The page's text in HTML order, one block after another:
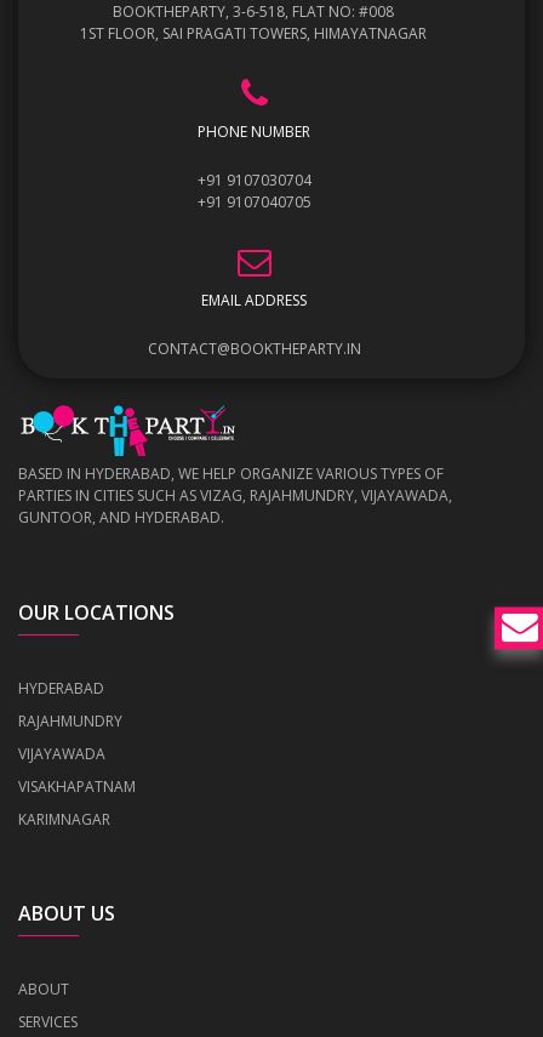
BOOKTHEPARTY, 3-6-518, FLAT NO: #008
1ST FLOOR, SAI PRAGATI TOWERS, HIMAYATNAGAR
PHONE NUMBER
+91 9107030704
+91 9107040705
EMAIL ADDRESS
CONTACT@BOOKTHEPARTY.IN
BASED IN HYDERABAD, WE HELP ORGANIZE VARIOUS TYPES OF
PARTIES IN CITIES SUCH AS VIZAG, RAJAHMUNDRY, VIJAYAWADA,
GUNTOOR, AND HYDERABAD.
OUR LOCATIONS
HYDERABAD
RAJAHMUNDRY
VIJAYAWADA
VISAKHAPATNAM
KARIMNAGAR
ABOUT US
ABOUT
SERVICES